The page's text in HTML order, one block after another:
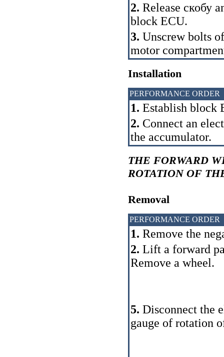
2. Release скобу
block ECU.
3. Unscrew bolts
motor
Installation
PERFORMANCE ORDER
1. Establish block
2. Connect an
the accumulator.
THE FORWARD
ROTATION OF
Removal
PERFORMANCE ORDER
1. Remove the
2. Lift a forward
Remove a wheel.
5. Disconnect the
gauge of rotation